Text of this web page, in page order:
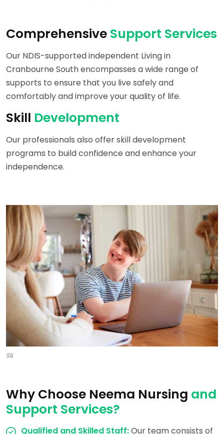
Comprehensive Support Services
Our NDIS-supported independent Living in
Cranbourne South encompasses a wide range of
supports to ensure that you live safely and
comfortably and improve your quality of life.
Skill Development
Our professionals also offer skill development
programs to build confidence and enhance your
independence.
SIL
Why Choose Neema Nursing and
Support Services?
Qualified and Skilled Staff:Our team consists of